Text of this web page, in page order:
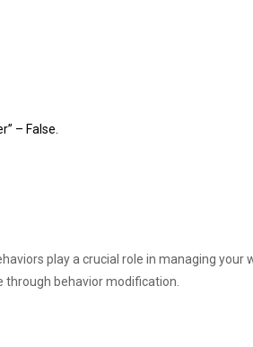
– False.
play a crucial role in managing your
behavior modification.